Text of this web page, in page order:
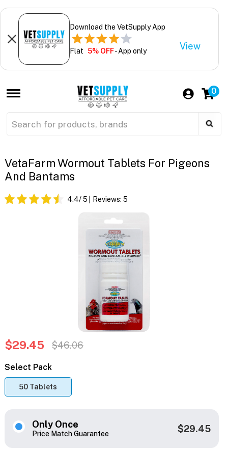
Download the VetSupply App
Flat 5% OFF- App only View
0
VetaFarm Wormout Tablets For Pigeons
And Bantams
4.4/ 5 Reviews: 5
$29.45 $46.06
Select Pack
50 Tablets
Only Once
Price Match Guarantee $29.45